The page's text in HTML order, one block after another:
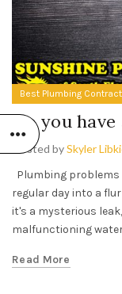
Best Plumbing
Do you have a Plumbing
Do you
Posted bySkyler
Plumbing
regular day into a
it's a mysterious
malfunctioning
Read More